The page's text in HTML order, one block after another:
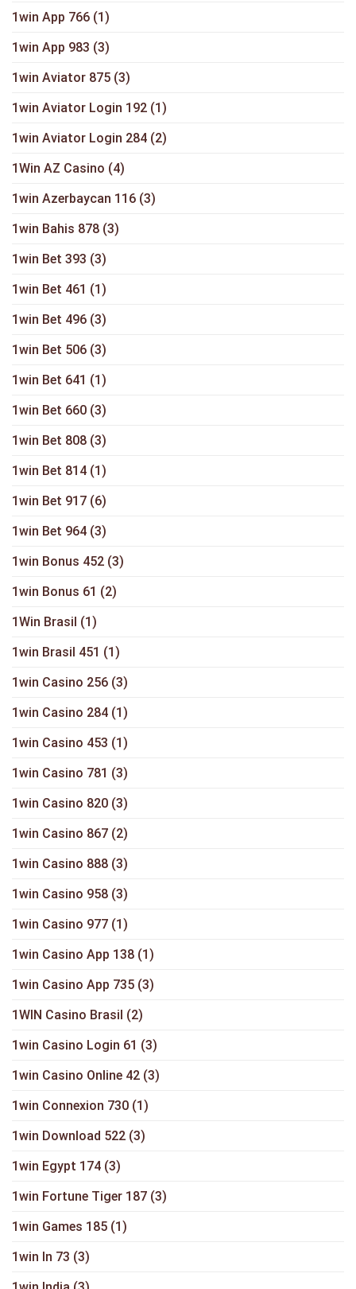
1win App 766 (1)
1win App 983 (3)
1win Aviator 875 (3)
1win Aviator Login 192 (1)
1win Aviator Login 284 (2)
1Win AZ Casino (4)
1win Azerbaycan 116 (3)
1win Bahis 878 (3)
1win Bet 393 (3)
1win Bet 461 (1)
1win Bet 496 (3)
1win Bet 506 (3)
1win Bet 641 (1)
1win Bet 660 (3)
1win Bet 808 (3)
1win Bet 814 (1)
1win Bet 917 (6)
1win Bet 964 (3)
1win Bonus 452 (3)
1win Bonus 61 (2)
1Win Brasil (1)
1win Brasil 451 (1)
1win Casino 256 (3)
1win Casino 284 (1)
1win Casino 453 (1)
1win Casino 781 (3)
1win Casino 820 (3)
1win Casino 867 (2)
1win Casino 888 (3)
1win Casino 958 (3)
1win Casino 977 (1)
1win Casino App 138 (1)
1win Casino App 735 (3)
1WIN Casino Brasil (2)
1win Casino Login 61 (3)
1win Casino Online 42 (3)
1win Connexion 730 (1)
1win Download 522 (3)
1win Egypt 174 (3)
1win Fortune Tiger 187 (3)
1win Games 185 (1)
1win In 73 (3)